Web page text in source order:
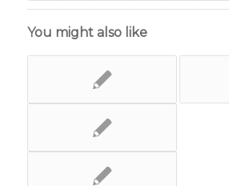
You might also like